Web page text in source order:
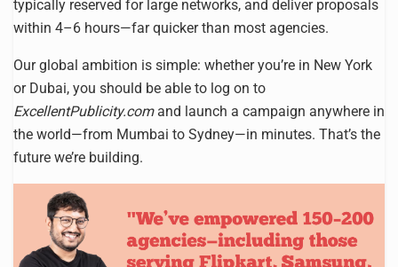
typically reserved for large networks, and deliver proposals
within 4–6 hours—far quicker than most agencies.
Our global ambition is simple: whether you’re in New York
or Dubai, you should be able to log on to
ExcellentPublicity.comand launch a campaign anywhere in
the world—from Mumbai to Sydney—in minutes. That’s the
future we’re building.